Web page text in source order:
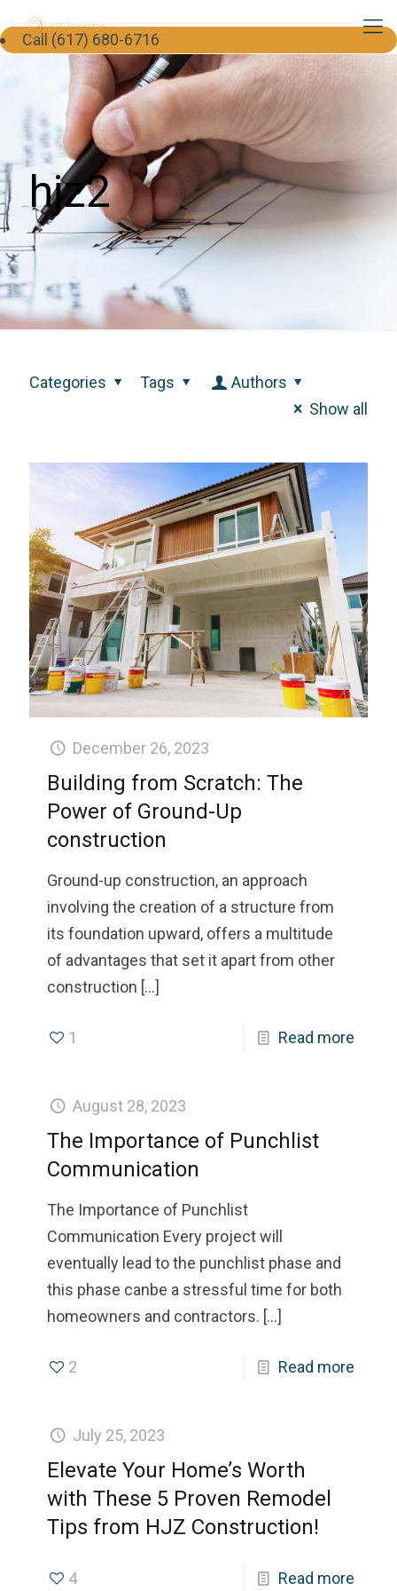
hjz2
Categories Tags
Authors
Show all
December 26, 2023
Building from Scratch: The
Power of Ground-Up
construction
Ground-up construction, an approach
involving the creation of a structure from
its foundation upward, offers a multitude
of advantages that set it apart from other
construction […]
1 Read more
August 28, 2023
The Importance of Punchlist
Communication
The Importance of Punchlist
Communication Every project will
eventually lead to the punchlist phase and
this phase canbe a stressful time for both
homeowners and contractors. […]
2 Read more
July 25, 2023
Elevate Your Home’s Worth
with These 5 Proven Remodel
Tips from HJZ Construction!
4 Read more
Call (617) 680-6716